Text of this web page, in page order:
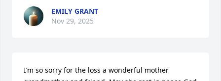
EMILY GRANT
Nov 29, 2025
I’m so sorry for the loss a wonderful mother